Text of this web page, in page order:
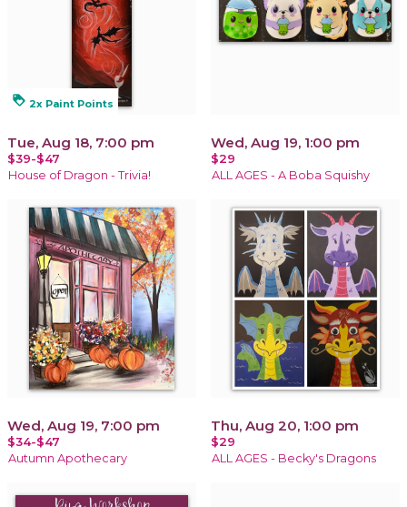
loyalty 2x Paint Points
Tue, Aug 18, 7:00 pm
$39-$47
House of Dragon - Trivia!
Wed, Aug 19, 1:00 pm
$29
ALL AGES - A Boba Squishy
Wed, Aug 19, 7:00 pm
$34-$47
Autumn Apothecary
Thu, Aug 20, 1:00 pm
$29
ALL AGES - Becky's Dragons